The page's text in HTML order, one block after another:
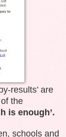
results’ are
the
is enough’.
schools and